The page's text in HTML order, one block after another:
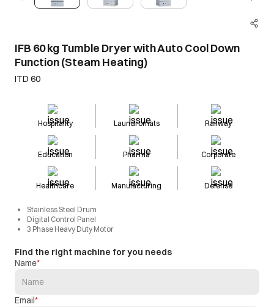
IFB 60 kg Tumble Dryer with Auto Cool Down
Function (Steam Heating)
ITD 60
Hospitality Laundromats Railway
Education Pharma Corporate
Healthcare Manufacturing Defense
Stainless Steel Drum
Digital Control Panel
3 Phase Heavy Duty Motor
Find the right machine for you needs
Name
Email